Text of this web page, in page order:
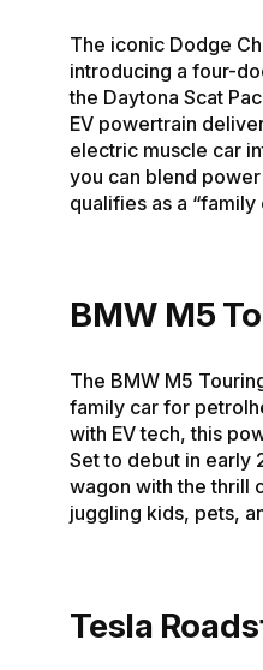
The iconic Dodge
introducing a four-
the Daytona Scat
EV powertrain
electric muscle car
you can blend
qualifies as a
BMW M5
The BMW M5
family car for
with EV tech, this
Set to debut in early
wagon with the thrill
juggling kids, pets,
Tesla